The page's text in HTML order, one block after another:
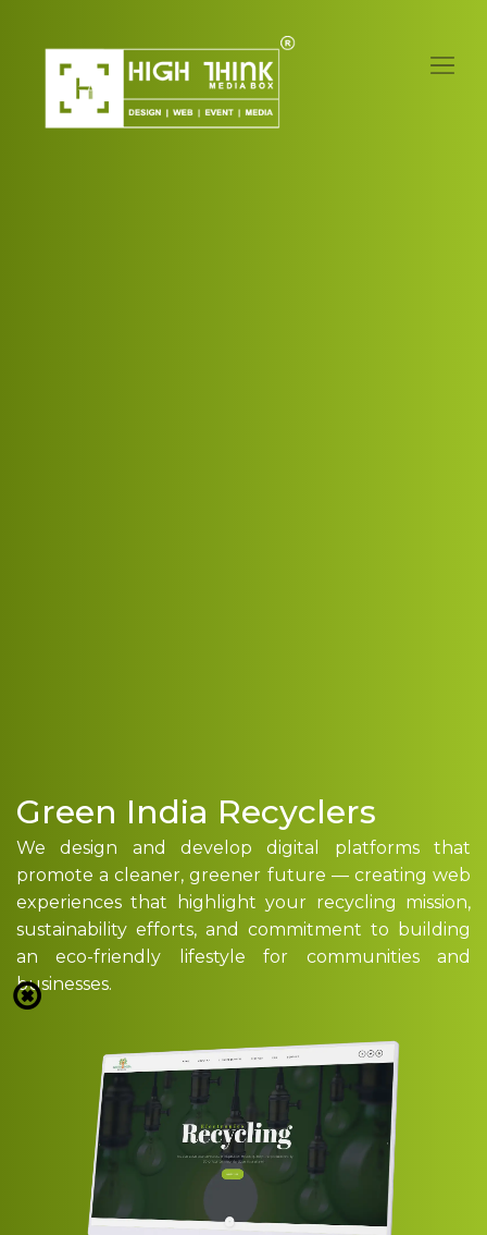
Green India Recyclers
We design and develop digital platforms that
promote a cleaner, greener future — creating web
experiences that highlight your recycling mission,
sustainability efforts, and commitment to building
an eco-friendly lifestyle for communities and
businesses.